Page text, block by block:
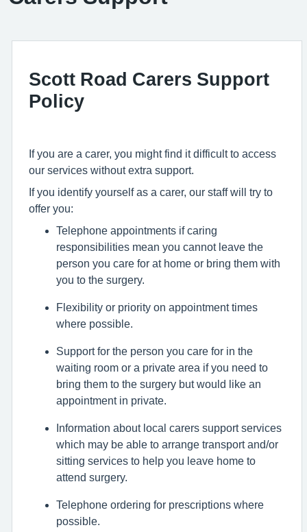
Scott Road Carers Support
Policy
If you are a carer, you might find it difficult to access
our services without extra support.
If you identify yourself as a carer, our staff will try to
offer you:
Telephone appointments if caring
responsibilities mean you cannot leave the
person you care for at home or bring them with
you to the surgery.
Flexibility or priority on appointment times
where possible.
Support for the person you care for in the
waiting room or a private area if you need to
bring them to the surgery but would like an
appointment in private.
Information about local carers support services
which may be able to arrange transport and/or
sitting services to help you leave home to
attend surgery.
Telephone ordering for prescriptions where
possible.